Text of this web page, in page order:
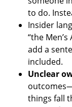
to do.
Insider
“the
add a
included.
Unclear
things fall